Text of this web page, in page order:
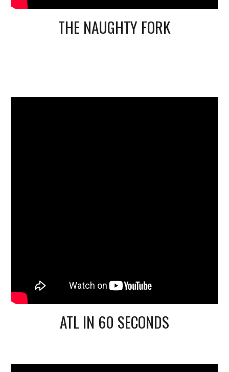
THE NAUGHTY FORK
ATL IN 60 SECONDS